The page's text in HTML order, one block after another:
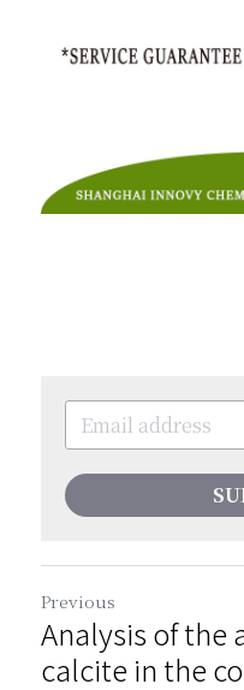
Previous
Analysis of the
calcite in the